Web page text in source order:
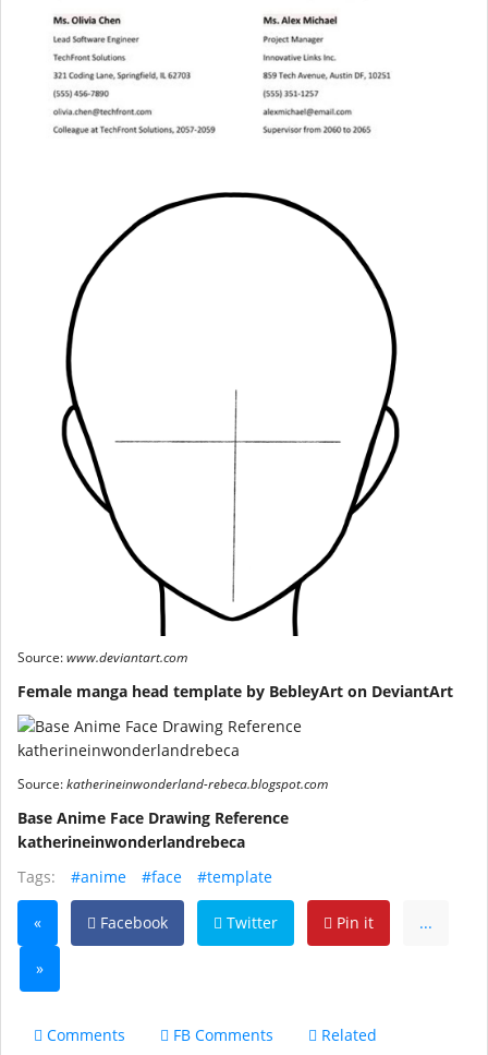
Source:www.deviantart.com
Female manga head template by BebleyArt on DeviantArt
Source:katherineinwonderland-rebeca.blogspot.com
Base Anime Face Drawing Reference
katherineinwonderlandrebeca
Tags:
#anime #face #template
« Facebook Twitter Pin it ...
»
Comments FB Comments Related